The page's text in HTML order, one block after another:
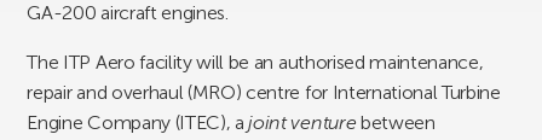
GA-200 aircraft engines.
The ITP Aero facility will be an authorised maintenance,
repair and overhaul (MRO) centre for International Turbine
Engine Company (ITEC), ajoint venture between